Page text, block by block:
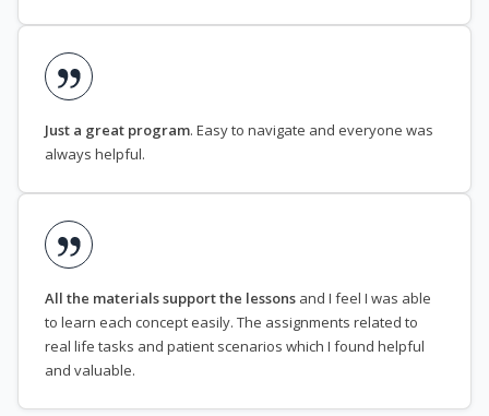
Just a great program. Easy to navigate and everyone was
always helpful.
All the materials support the lessons and I feel I was able
to learn each concept easily. The assignments related to
real life tasks and patient scenarios which I found helpful
and valuable.